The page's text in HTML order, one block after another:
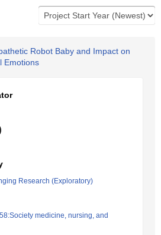
Robot Baby and Impact on
Emotions
Research (Exploratory)
medicine, nursing, and